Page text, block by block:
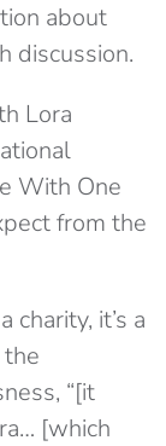
about
discussion.
Lora
With One
from the
it’s a
“[it
[which